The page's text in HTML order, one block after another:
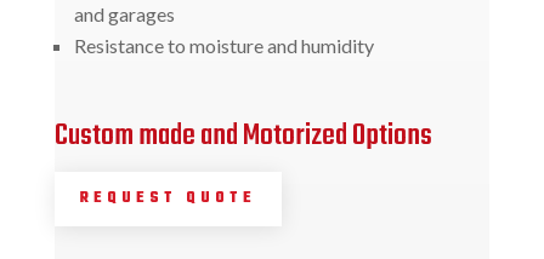
and garages
Resistance to moisture and humidity
Custom made and Motorized Options
REQUEST QUOTE